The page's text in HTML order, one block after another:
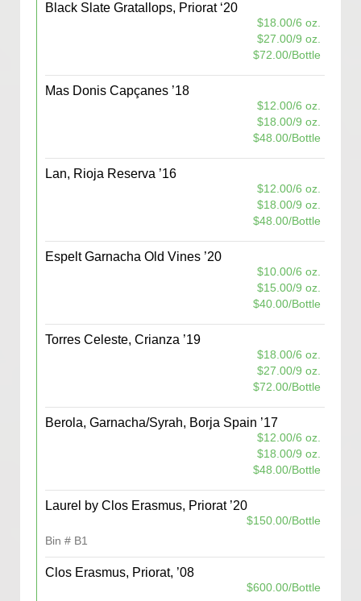
Black Slate Gratallops, Priorat ‘20
$18.00/6 oz.
$27.00/9 oz.
$72.00/Bottle
Mas Donis Capçanes ’18
$12.00/6 oz.
$18.00/9 oz.
$48.00/Bottle
Lan, Rioja Reserva ’16
$12.00/6 oz.
$18.00/9 oz.
$48.00/Bottle
Espelt Garnacha Old Vines ’20
$10.00/6 oz.
$15.00/9 oz.
$40.00/Bottle
Torres Celeste, Crianza ’19
$18.00/6 oz.
$27.00/9 oz.
$72.00/Bottle
Berola, Garnacha/Syrah, Borja Spain ’17
$12.00/6 oz.
$18.00/9 oz.
$48.00/Bottle
Laurel by Clos Erasmus, Priorat ’20
$150.00/Bottle
Bin # B1
Clos Erasmus, Priorat, ’08
$600.00/Bottle